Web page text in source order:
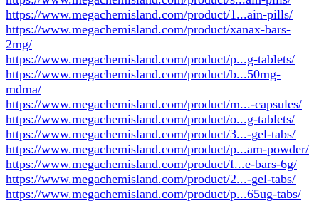
https://www.megachemisland.com/product/1...ain-pills/
https://www.megachemisland.com/product/xanax-bars-
2mg/
https://www.megachemisland.com/product/p...g-tablets/
https://www.megachemisland.com/product/b...50mg-
mdma/
https://www.megachemisland.com/product/m...-capsules/
https://www.megachemisland.com/product/o...g-tablets/
https://www.megachemisland.com/product/3...-gel-tabs/
https://www.megachemisland.com/product/p...am-powder/
https://www.megachemisland.com/product/f...e-bars-6g/
https://www.megachemisland.com/product/2...-gel-tabs/
https://www.megachemisland.com/product/p...65ug-tabs/